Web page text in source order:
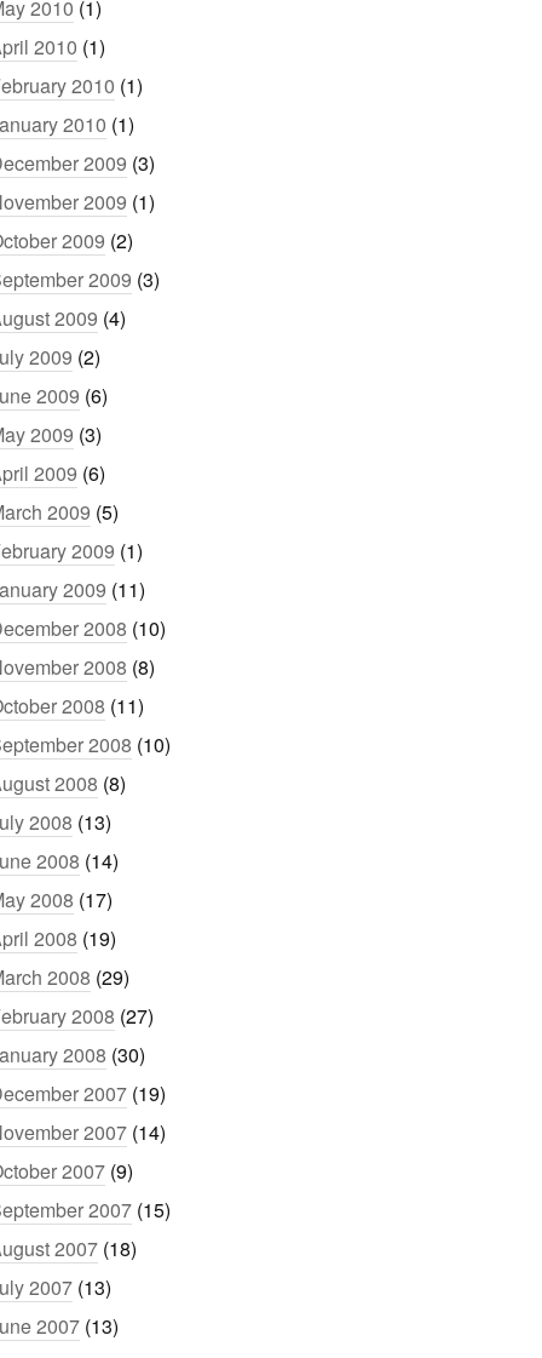
2010 (1)
2010 (1)
2010 (1)
2010 (1)
2009 (3)
2009 (1)
2009 (2)
2009 (3)
2009 (4)
2009 (2)
2009 (6)
2009 (3)
2009 (6)
2009 (5)
2009 (1)
2009 (11)
2008 (10)
2008 (8)
2008 (11)
2008 (10)
2008 (8)
2008 (13)
2008 (14)
2008 (17)
2008 (19)
2008 (29)
2008 (27)
2008 (30)
2007 (19)
2007 (14)
2007 (9)
2007 (15)
2007 (18)
2007 (13)
2007 (13)